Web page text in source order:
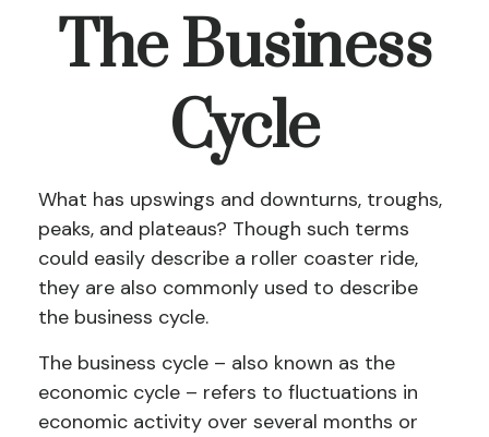
The Business
Cycle
What has upswings and downturns, troughs,
peaks, and plateaus? Though such terms
could easily describe a roller coaster ride,
they are also commonly used to describe
the business cycle.
The business cycle – also known as the
economic cycle – refers to fluctuations in
economic activity over several months or